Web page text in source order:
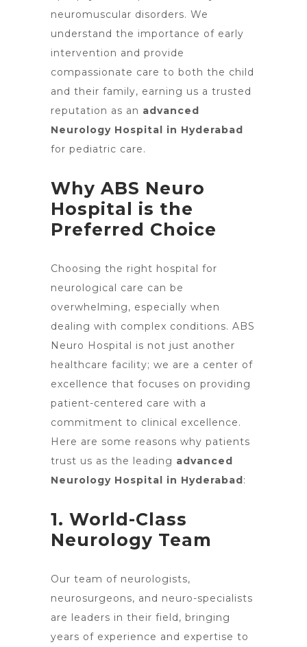
neuromuscular disorders. We
understand the importance of early
intervention and provide
compassionate care to both the child
and their family, earning us a trusted
reputation as an advanced
Neurology Hospital in Hyderabad
for pediatric care.
Why ABS Neuro
Hospital is the
Preferred Choice
Choosing the right hospital for
neurological care can be
overwhelming, especially when
dealing with complex conditions. ABS
Neuro Hospital is not just another
healthcare facility; we are a center of
excellence that focuses on providing
patient-centered care with a
commitment to clinical excellence.
Here are some reasons why patients
trust us as the leading advanced
Neurology Hospital in Hyderabad:
1. World-Class
Neurology Team
Our team of neurologists,
neurosurgeons, and neuro-specialists
are leaders in their field, bringing
years of experience and expertise to